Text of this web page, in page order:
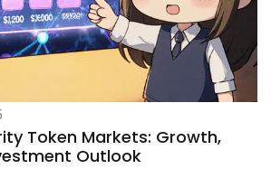
Token Markets: Growth,
Outlook